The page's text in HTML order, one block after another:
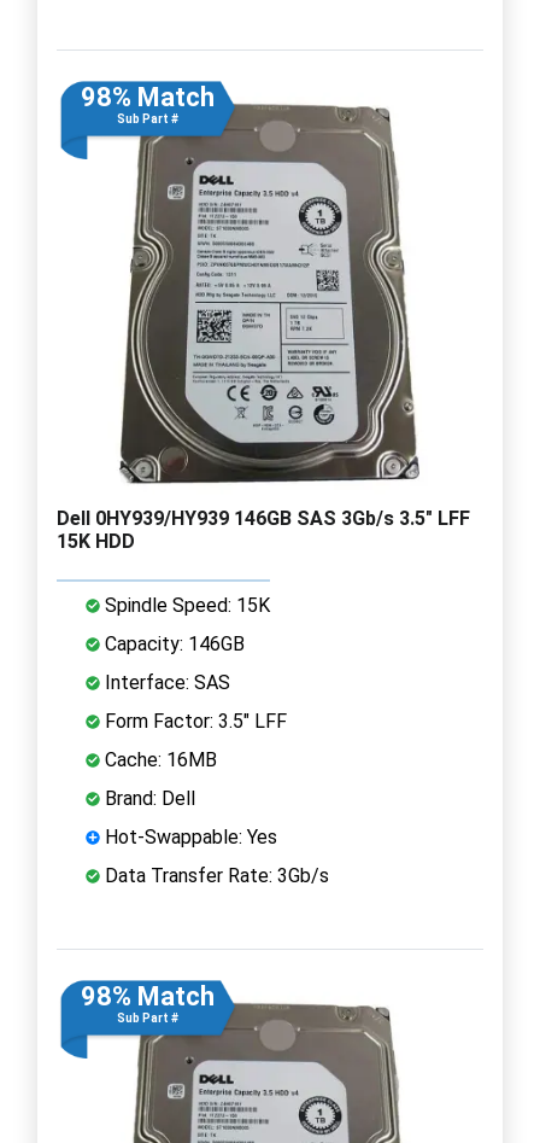
98% Match
Sub Part #
Dell 0HY939/HY939 146GB SAS 3Gb/s 3.5" LFF
15K HDD
Spindle Speed: 15K
Capacity: 146GB
Interface: SAS
Form Factor: 3.5" LFF
Cache: 16MB
Brand: Dell
Hot-Swappable: Yes
Data Transfer Rate: 3Gb/s
98% Match
Sub Part #